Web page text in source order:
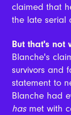
claimed that
the late serial
But that's not
Blanche's
survivors and
statement to
Blanche had
has met with